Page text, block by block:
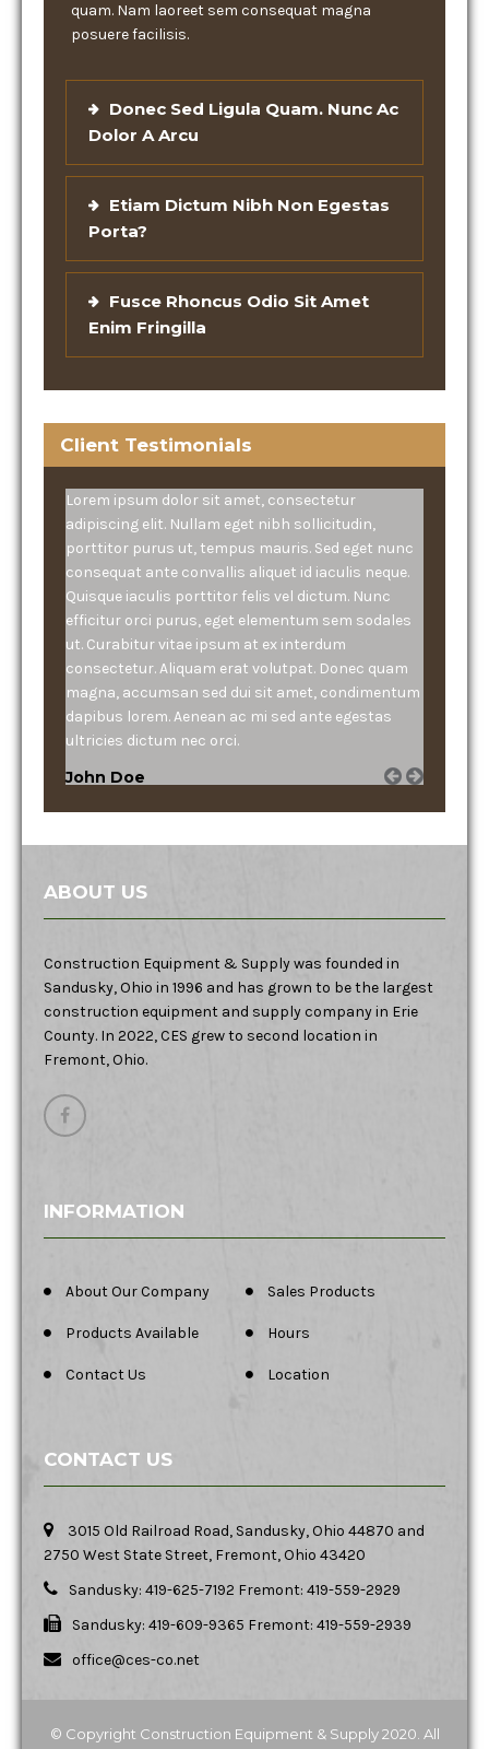
quam. Nam laoreet sem consequat magna
posuere facilisis.
Donec Sed Ligula Quam. Nunc Ac
Dolor A Arcu
Etiam Dictum Nibh Non Egestas
Porta?
Fusce Rhoncus Odio Sit Amet
Enim Fringilla
Client Testimonials
Lorem ipsum dolor sit amet, consectetur
adipiscing elit. Nullam eget nibh sollicitudin,
porttitor purus ut, tempus mauris. Sed eget nunc
consequat ante convallis aliquet id iaculis neque.
Quisque iaculis porttitor felis vel dictum. Nunc
efficitur orci purus, eget elementum sem sodales
ut. Curabitur vitae ipsum at ex interdum
consectetur. Aliquam erat volutpat. Donec quam
magna, accumsan sed dui sit amet, condimentum
dapibus lorem. Aenean ac mi sed ante egestas
ultricies dictum nec orci.
John Doe
ABOUT US
Construction Equipment & Supply was founded in
Sandusky, Ohio in 1996 and has grown to be the largest
construction equipment and supply company in Erie
County. In 2022, CES grew to second location in
Fremont, Ohio.
INFORMATION
About Our Company Sales Products
Products Available Hours
Contact Us Location
CONTACT US
3015 Old Railroad Road, Sandusky, Ohio 44870 and
2750 West State Street, Fremont, Ohio 43420
Sandusky: 419-625-7192 Fremont: 419-559-2929
Sandusky: 419-609-9365 Fremont: 419-559-2939
office@ces-co.net
© Copyright Construction Equipment & Supply 2020. All